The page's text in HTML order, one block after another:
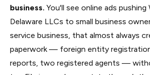
business. You'll see online ads pushing
Delaware LLCs to small business
service business, that almost always
paperwork — foreign entity
reports, two registered agents —